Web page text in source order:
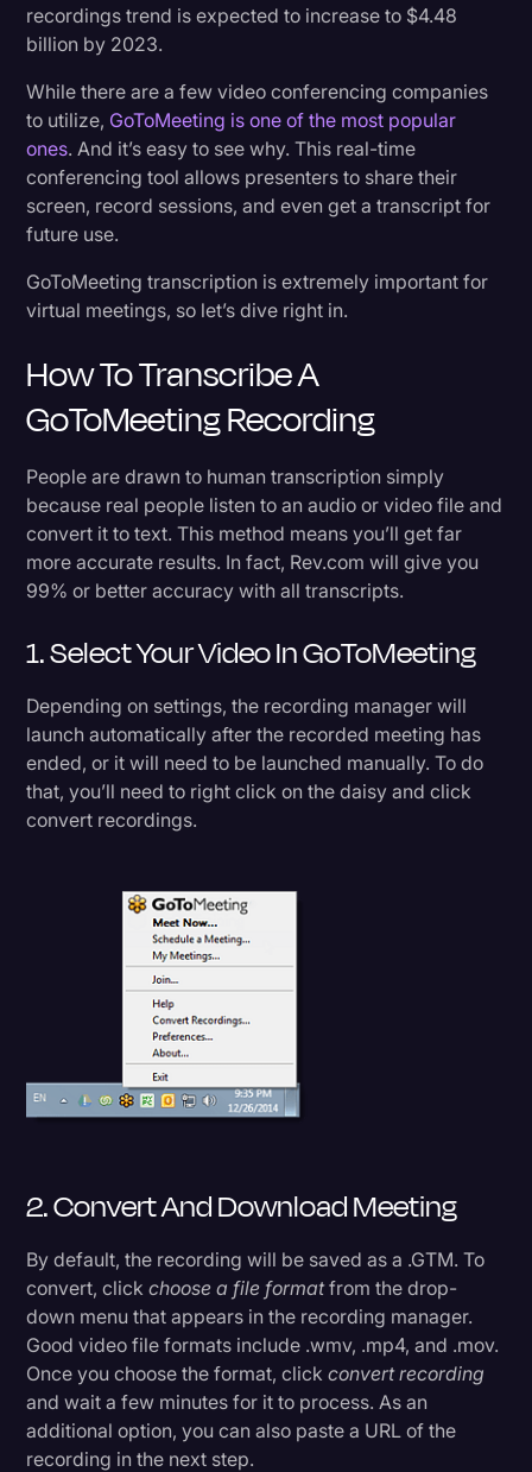
Media & Entertainment
Paralegal Resources
Personal Injury
Politics
Productivity
Rev Spotlight
Supreme Court
Surveys and Data
Video Editing
4. Easily Create Action Items and Follow-up
Tasks
Wrap Up
recordings trend is expected to increase to $4.48
billion by 2023.
While there are a few video conferencing companies
to utilize, GoToMeeting is one of the most popular
ones. And it’s easy to see why. This real-time
conferencing tool allows presenters to share their
screen, record sessions, and even get a transcript for
future use.
GoToMeeting transcription is extremely important for
virtual meetings, so let’s dive right in.
How To Transcribe A
GoToMeeting Recording
People are drawn to human transcription simply
because real people listen to an audio or video file and
convert it to text. This method means you’ll get far
more accurate results. In fact, Rev.com will give you
99% or better accuracy with all transcripts.
1. Select Your Video In GoToMeeting
Depending on settings, the recording manager will
launch automatically after the recorded meeting has
ended, or it will need to be launched manually. To do
that, you’ll need to right click on the daisy and click
convert recordings.
2. Convert And Download Meeting
By default, the recording will be saved as a .GTM. To
convert, clickchoose a file formatfrom the drop-
down menu that appears in the recording manager.
Good video file formats include .wmv, .mp4, and .mov.
Once you choose the format, clickconvert recording
and wait a few minutes for it to process. As an
additional option, you can also paste a URL of the
recording in the next step.